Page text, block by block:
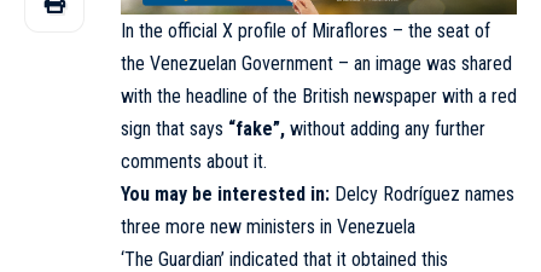
In the official X profile of Miraflores – the seat of
the Venezuelan Government – an image was shared
with the headline of the British newspaper with a red
sign that says “fake”, without adding any further
comments about it.
You may be interested in: Delcy Rodríguez names
three more new ministers in Venezuela
‘The Guardian’ indicated that it obtained this